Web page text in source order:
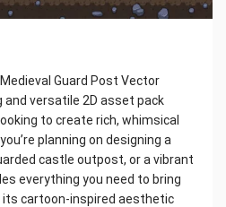
Guard Post Vector
and versatile 2D asset pack
to create rich, whimsical
planning on designing a
castle outpost, or a vibrant
everything you need to bring
its cartoon-inspired aesthetic